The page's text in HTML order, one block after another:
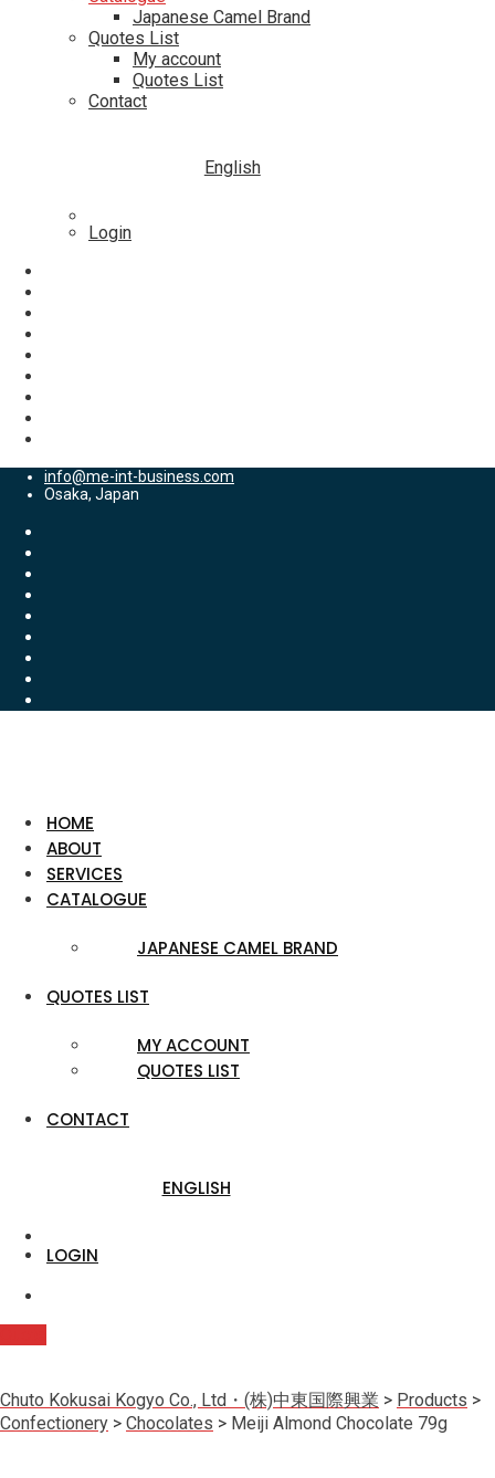
Japanese Camel Brand
Quotes List
My account
Quotes List
Contact
English
Login
info@me-int-business.com
Osaka, Japan
HOME
ABOUT
SERVICES
CATALOGUE
JAPANESE CAMEL BRAND
QUOTES LIST
MY ACCOUNT
QUOTES LIST
CONTACT
ENGLISH
LOGIN
Chuto Kokusai Kogyo Co., Ltd・(株)中東国際興業 > Products >
Confectionery > Chocolates > Meiji Almond Chocolate 79g